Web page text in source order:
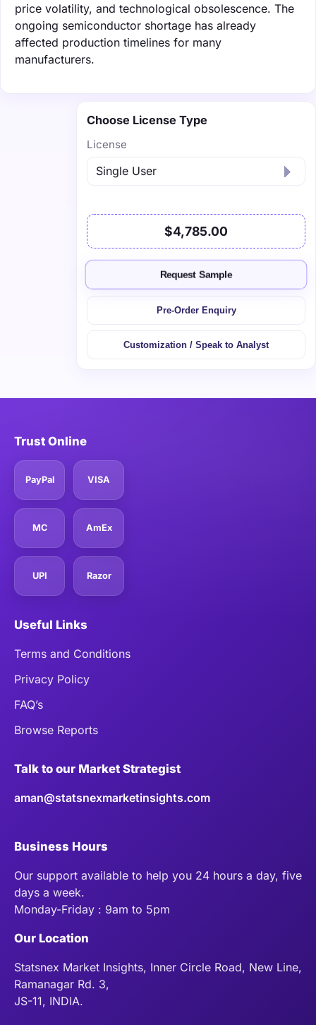
price volatility, and technological obsolescence. The
ongoing semiconductor shortage has already
affected production timelines for many
manufacturers.
Choose License Type
License
$4,785.00
Request Sample
Pre-Order Enquiry
Customization / Speak to Analyst
Trust Online
PayPal VISA
MC AmEx
UPI Razor
Useful Links
Terms and Conditions
Privacy Policy
FAQ’s
Browse Reports
Talk to our Market Strategist
aman@statsnexmarketinsights.com
Business Hours
Our support available to help you 24 hours a day, five
days a week.
Monday-Friday : 9am to 5pm
Our Location
Statsnex Market Insights, Inner Circle Road, New Line,
Ramanagar Rd. 3,
JS-11, INDIA.